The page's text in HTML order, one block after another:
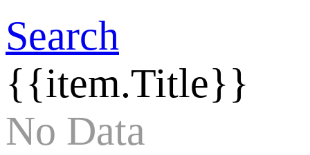
Search
{{item.Title}}
No Data